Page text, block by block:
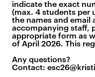
indicate the exact
(max. 4 students per
the names and email
accompanying staff,
appropriate form as
of April 2026. This
Any questions?
Contact: